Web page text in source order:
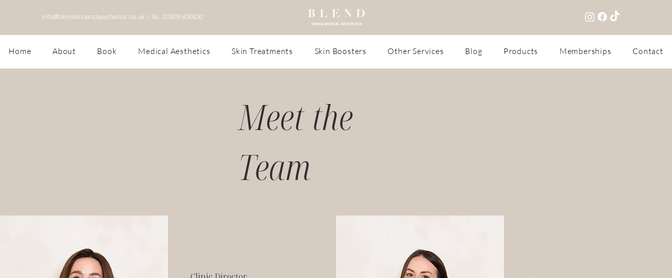
info@blendskinandaesthetics.co.uk /Tel. 01829 830430
Home About Book Medical Aesthetics Skin Treatments Skin Boosters Other Services Blog Products Memberships Contact
Meet the
Team